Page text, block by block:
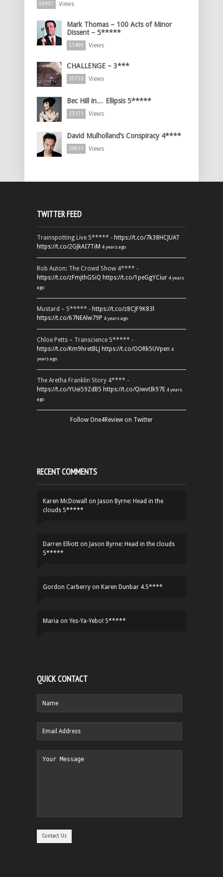
59997 Views
Mark Thomas – 100 Acts of Minor
Dissent – 5*****
51499 Views
CHALLENGE – 3***
35733 Views
Bec Hill in… Ellipsis 5*****
33171 Views
David Mulholland’s Conspiracy 4****
29851 Views
TWITTER FEED
Trainspotting Live 5***** - https://t.co/7k38HCJUAT
https://t.co/2GJkAI7TiM 4 years ago
Rob Auton: The Crowd Show 4**** -
https://t.co/zFmjthGSiQ https://t.co/1peGgYCiur 4 years
ago
Mustard – 5***** - https://t.co/z8CJF9K83l
https://t.co/67NEAlw79P 4 years ago
Chloe Petts – Transcience 5***** -
https://t.co/Km9hretBLJ https://t.co/OORk5UVpen 4
years ago
The Aretha Franklin Story 4**** -
https://t.co/YUei59ZdB5 https://t.co/QiwvtIk97E 4 years
ago
Follow One4Review on Twitter
RECENT COMMENTS
Karen McDowall on Jason Byrne: Head in the
clouds 5*****
Darren Elliott on Jason Byrne: Head in the clouds
5*****
Gordon Carberry on Karen Dunbar 4.5****
Maria on Yes-Ya-Yebo! 5*****
QUICK CONTACT